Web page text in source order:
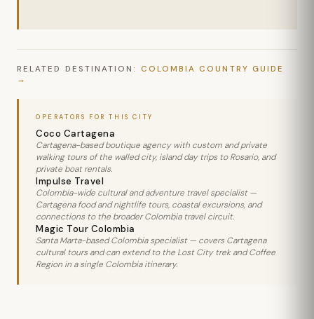
RELATED DESTINATION: COLOMBIA COUNTRY GUIDE
OPERATORS FOR THIS CITY
Coco Cartagena
Cartagena-based boutique agency with custom and private
walking tours of the walled city, island day trips to Rosario, and
private boat rentals.
Impulse Travel
Colombia-wide cultural and adventure travel specialist —
Cartagena food and nightlife tours, coastal excursions, and
connections to the broader Colombia travel circuit.
Magic Tour Colombia
Santa Marta-based Colombia specialist — covers Cartagena
cultural tours and can extend to the Lost City trek and Coffee
Region in a single Colombia itinerary.